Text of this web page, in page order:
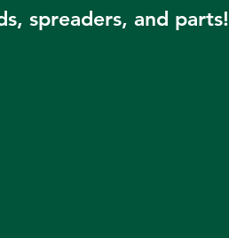
spreaders, and parts!